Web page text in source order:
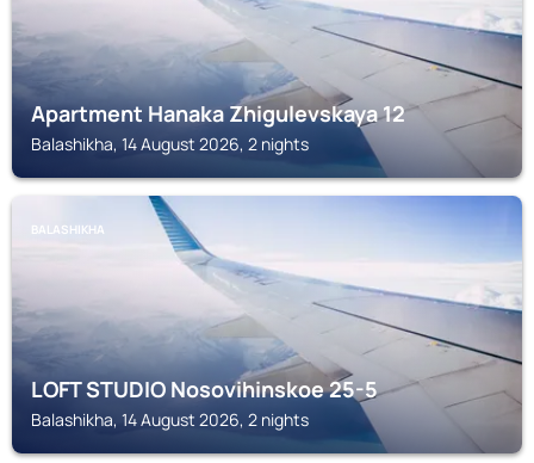
Apartment Hanaka Zhigulevskaya 12
Balashikha, 14 August 2026, 2 nights
BALASHIKHA
LOFT STUDIO Nosovihinskoe 25-5
Balashikha, 14 August 2026, 2 nights